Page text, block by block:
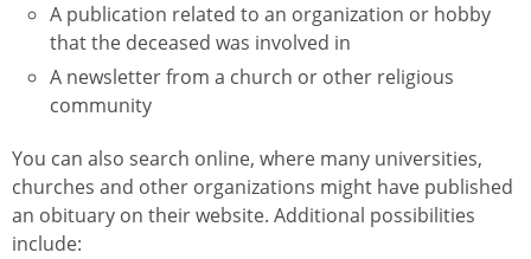
A publication related to an organization or hobby
that the deceased was involved in
A newsletter from a church or other religious
community
You can also search online, where many universities,
churches and other organizations might have published
an obituary on their website. Additional possibilities
include: